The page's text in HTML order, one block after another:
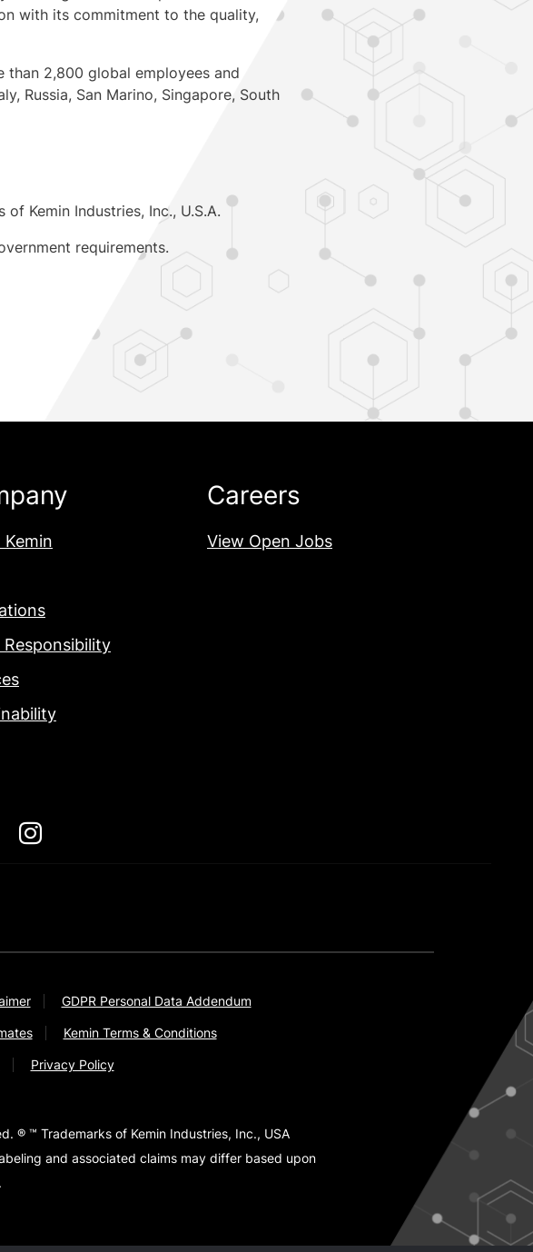
with its commitment to the quality,
than 2,800 global employees and
, Russia, San Marino, Singapore, South
of Kemin Industries, Inc., U.S.A.
requirements.
Responsibility
Careers
View Open Jobs
GDPR Personal Data Addendum
Kemin Terms & Conditions
Privacy Policy
® ™ Trademarks of Kemin Industries, Inc., USA
and associated claims may differ based upon